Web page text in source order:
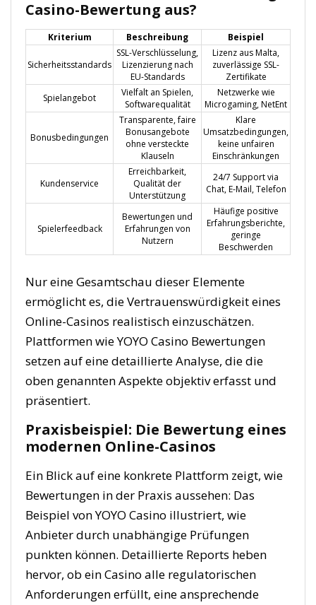
Casino-Bewertung aus?
Kriterium Beschreibung Beispiel
Sicherheitsstandards
SSL-Verschlüsselung,
Lizenzierung nach
EU-Standards
Lizenz aus Malta,
zuverlässige SSL-
Zertifikate
Spielangebot
Vielfalt an Spielen,
Softwarequalität
Netzwerke wie
Microgaming, NetEnt
Bonusbedingungen
Transparente, faire
Bonusangebote
ohne versteckte
Klauseln
Klare
Umsatzbedingungen,
keine unfairen
Einschränkungen
Kundenservice
Erreichbarkeit,
Qualität der
Unterstützung
24/7 Support via
Chat, E-Mail, Telefon
Spielerfeedback
Bewertungen und
Erfahrungen von
Nutzern
Häufige positive
Erfahrungsberichte,
geringe
Beschwerden
Nur eine Gesamtschau dieser Elemente
ermöglicht es, die Vertrauenswürdigkeit eines
Online-Casinos realistisch einzuschätzen.
Plattformen wie YOYO Casino Bewertungen
setzen auf eine detaillierte Analyse, die die
oben genannten Aspekte objektiv erfasst und
präsentiert.
Praxisbeispiel: Die Bewertung eines
modernen Online-Casinos
Ein Blick auf eine konkrete Plattform zeigt, wie
Bewertungen in der Praxis aussehen: Das
Beispiel von YOYO Casino illustriert, wie
Anbieter durch unabhängige Prüfungen
punkten können. Detaillierte Reports heben
hervor, ob ein Casino alle regulatorischen
Anforderungen erfüllt, eine ansprechende